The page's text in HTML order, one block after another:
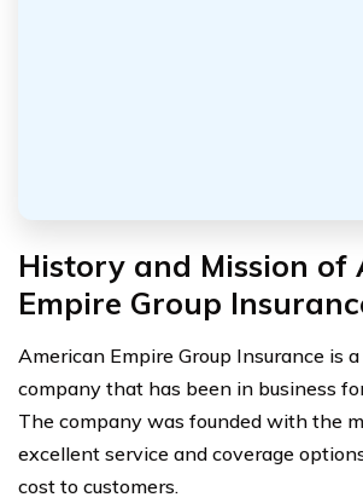
History and Mission of
Empire Group
American Empire Group Insurance is
company that has been in business
The company was founded with the
excellent service and coverage
cost to customers.